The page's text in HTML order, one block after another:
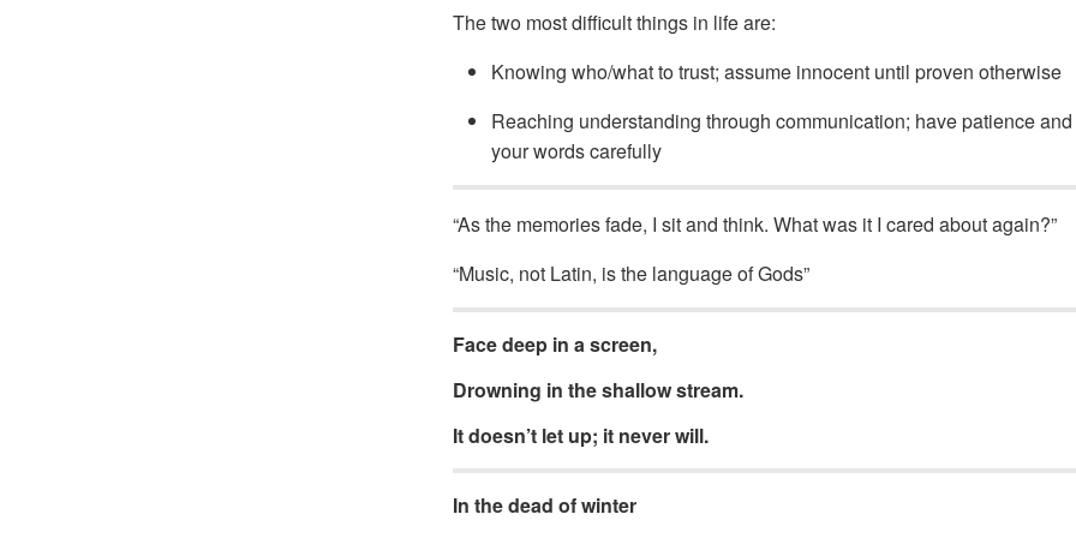
The two most difficult things in life are:
Knowing who/what to trust; assume innocent until proven otherwise
Reaching understanding through communication; have patience
your words carefully
“As the memories fade, I sit and think. What was it I cared about again?”
“Music, not Latin, is the language of Gods”
Face deep in a screen,
Drowning in the shallow stream.
It doesn’t let up; it never will.
In the dead of winter